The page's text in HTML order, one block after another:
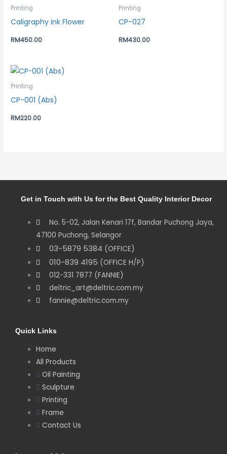
Printing
Caligraphy ink Flower
RM450.00
Printing
CP-027
RM430.00
Printing
CP-001 (Abs)
RM220.00
Get in Touch with Us for the Best Quality Interior Decor
No. 5-02, Jalan Kenari 17f, Bandar Puchong Jaya,
47100 Puchong, Selangor
03-5879 5384 (OFFICE)
010-839 4195 (OFFICE H/P)
012-331 7877 (FANNIE)
deltric_art@deltric.com.my
fannie@deltric.com.my
Quick Links
Home
All Products
Oil Painting
Sculpture
Printing
Frame
Contact Us